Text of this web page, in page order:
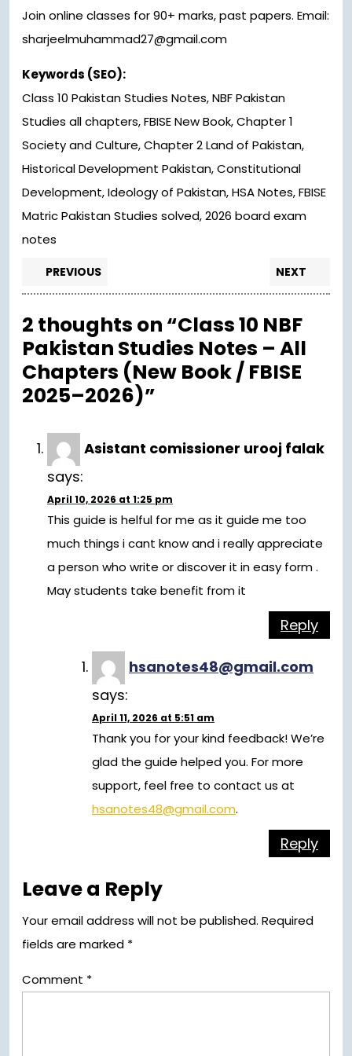
Join online classes for 90+ marks, past papers. Email:
sharjeelmuhammad27@gmail.com
Keywords (SEO):
Class 10 Pakistan Studies Notes, NBF Pakistan
Studies all chapters, FBISE New Book, Chapter 1
Society and Culture, Chapter 2 Land of Pakistan,
Historical Development Pakistan, Constitutional
Development, Ideology of Pakistan, HSA Notes, FBISE
Matric Pakistan Studies solved, 2026 board exam
notes
Post
navigation
PREVIOUS NEXT
2 thoughts on “Class 10 NBF
Pakistan Studies Notes – All
Chapters (New Book / FBISE
2025–2026)”
Asistant comissioner urooj falak
says:
April 10, 2026 at 1:25 pm
This guide is helful for me as it guide me too
much things i cant know and i really appreciate
a person who write or discover it in easy form .
May students take benefit from it
Reply
hsanotes48@gmail.com
says:
April 11, 2026 at 5:51 am
Thank you for your kind feedback! We’re
glad the guide helped you. For more
support, feel free to contact us at
hsanotes48@gmail.com.
Reply
Leave a Reply
Your email address will not be published. Required
fields are marked *
Comment *